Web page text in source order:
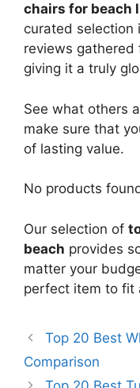
chairs for beach
curated selection
reviews gathered
giving it a truly
See what others
make sure that
of lasting value.
No products
Our selection of
beach provides
matter your
perfect item to fit
Top 20 Best
Comparison